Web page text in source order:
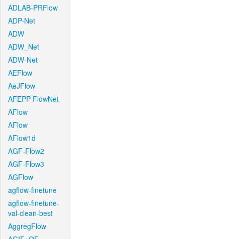
ADLAB-PRFlow
ADP-Net
ADW
ADW_Net
ADW-Net
AEFlow
AeJFlow
AFEPP-FlowNet
AFlow
AFlow
AFlow1d
AGF-Flow2
AGF-Flow3
AGFlow
agflow-finetune
agflow-finetune-
val-clean-best
AggregFlow